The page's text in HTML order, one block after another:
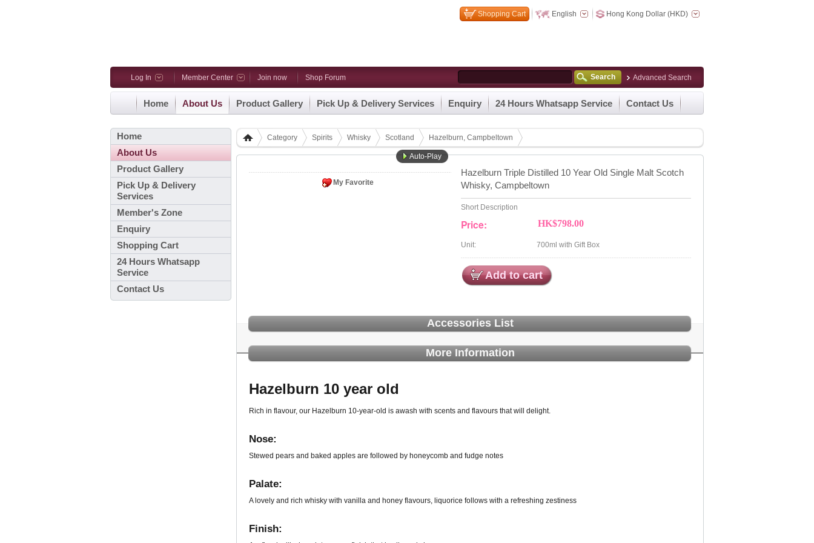
Shopping Cart English Hong Kong Dollar (HKD)
Log In Member Center Join now Shop Forum Search Advanced Search
Home About Us Product Gallery Pick Up & Delivery Services Enquiry 24 Hours Whatsapp Service Contact Us
Home
About Us
Product Gallery
Pick Up & Delivery
Services
Member's Zone
Enquiry
Shopping Cart
24 Hours Whatsapp
Service
Contact Us
Category Spirits Whisky Scotland Hazelburn, Campbeltown
Auto-Play
My Favorite
Hazelburn Triple Distilled 10 Year Old Single Malt Scotch
Whisky, Campbeltown
Short Description
Price: HK$798.00
Unit: 700ml with Gift Box
Add to cart
Accessories List
More Information
Hazelburn 10 year old
Rich in flavour, our Hazelburn 10-year-old is awash with scents and flavours that will delight.
Nose:
Stewed pears and baked apples are followed by honeycomb and fudge notes
Palate:
A lovely and rich whisky with vanilla and honey flavours, liquorice follows with a refreshing zestiness
Finish: